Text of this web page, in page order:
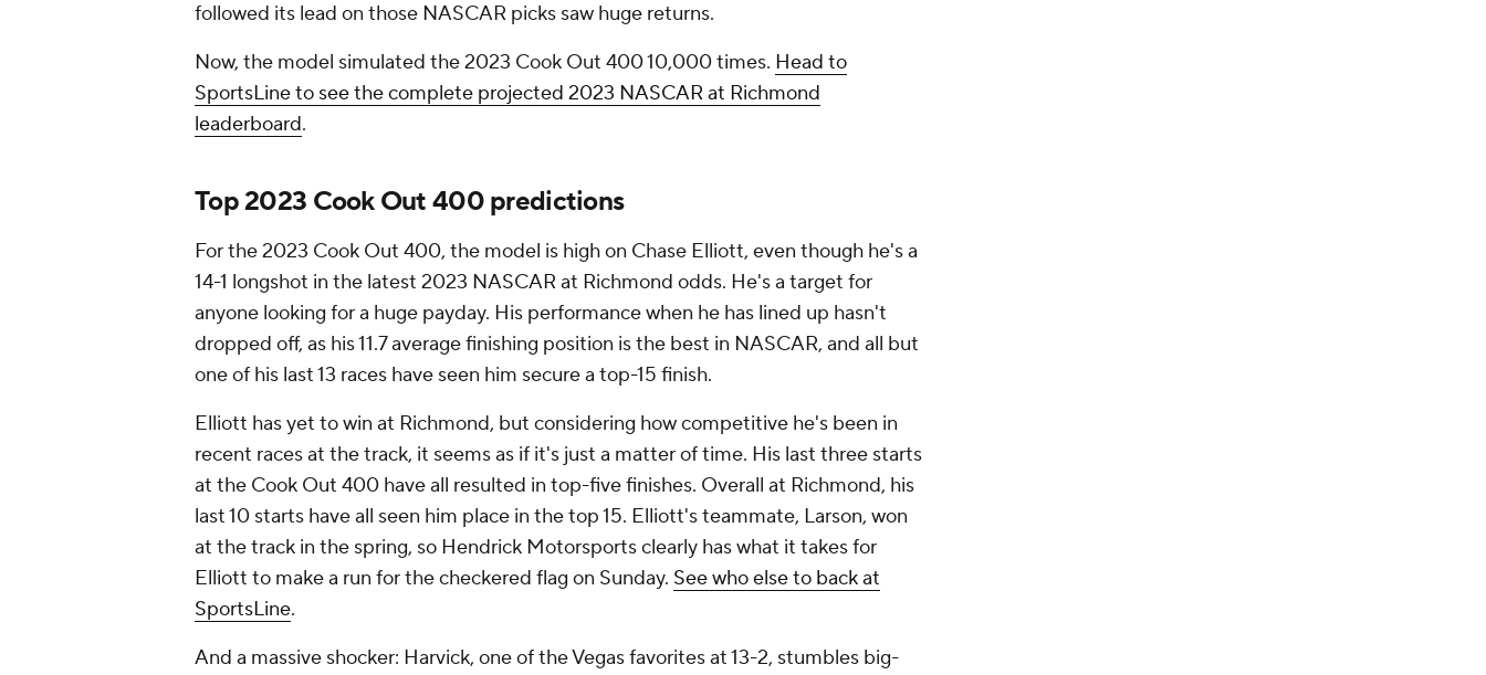
followed its lead on those NASCAR picks saw huge returns.
Now, the model simulated the 2023 Cook Out 400 10,000 times. Head to
SportsLine to see the complete projected 2023 NASCAR at Richmond
leaderboard.
Top 2023 Cook Out 400 predictions
For the 2023 Cook Out 400, the model is high on Chase Elliott, even though he's a
14-1 longshot in the latest 2023 NASCAR at Richmond odds. He's a target for
anyone looking for a huge payday. His performance when he has lined up hasn't
dropped off, as his 11.7 average finishing position is the best in NASCAR, and all but
one of his last 13 races have seen him secure a top-15 finish.
Elliott has yet to win at Richmond, but considering how competitive he's been in
recent races at the track, it seems as if it's just a matter of time. His last three starts
at the Cook Out 400 have all resulted in top-five finishes. Overall at Richmond, his
last 10 starts have all seen him place in the top 15. Elliott's teammate, Larson, won
at the track in the spring, so Hendrick Motorsports clearly has what it takes for
Elliott to make a run for the checkered flag on Sunday. See who else to back at
SportsLine.
And a massive shocker: Harvick, one of the Vegas favorites at 13-2, stumbles big-